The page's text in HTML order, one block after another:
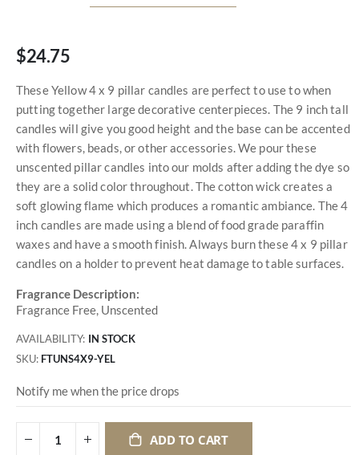
$24.75
These Yellow 4 x 9 pillar candles are perfect to use to when
putting together large decorative centerpieces. The 9 inch tall
candles will give you good height and the base can be accented
with flowers, beads, or other accessories. We pour these
unscented pillar candles into our molds after adding the dye so
they are a solid color throughout. The cotton wick creates a
soft glowing flame which produces a romantic ambiance. The 4
inch candles are made using a blend of food grade paraffin
waxes and have a smooth finish. Always burn these 4 x 9 pillar
candles on a holder to prevent heat damage to table surfaces.
Fragrance Description:
Fragrance Free, Unscented
AVAILABILITY: IN STOCK
SKU FTUNS4X9-YEL
Notify me when the price drops
ADD TO CART